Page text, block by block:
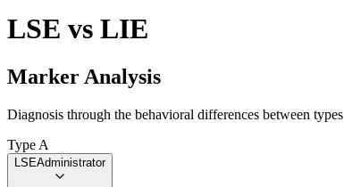
LSE vs LIE
Marker Analysis
Diagnosis through the behavioral differences between types
Type A
LSEAdministrator